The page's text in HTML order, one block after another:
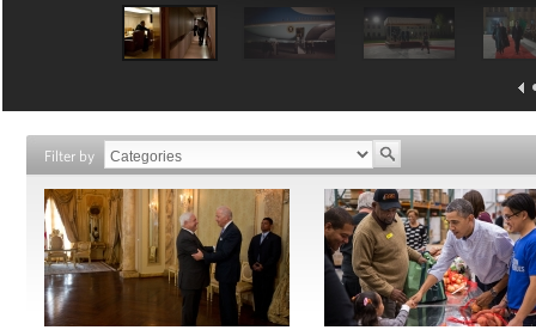
Filter by